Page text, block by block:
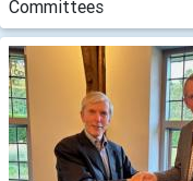
Committees